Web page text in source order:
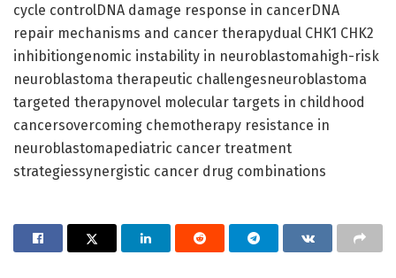
cycle controlDNA damage response in cancerDNA
repair mechanisms and cancer therapydual CHK1 CHK2
inhibitiongenomic instability in neuroblastomahigh-risk
neuroblastoma therapeutic challengesneuroblastoma
targeted therapynovel molecular targets in childhood
cancersovercoming chemotherapy resistance in
neuroblastomapediatric cancer treatment
strategiessynergistic cancer drug combinations